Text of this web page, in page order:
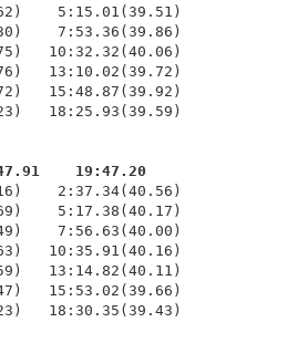
5:15.01(39.51)
7:53.36(39.86)
10:32.32(40.06)
13:10.02(39.72)
15:48.87(39.92)
18:25.93(39.59)
19:47.20
2:37.34(40.56)
5:17.38(40.17)
7:56.63(40.00)
10:35.91(40.16)
13:14.82(40.11)
15:53.02(39.66)
18:30.35(39.43)